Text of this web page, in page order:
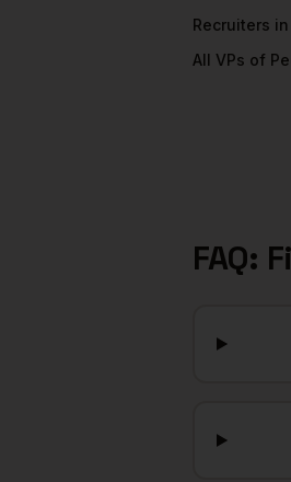
Recruiters in
All VPs of
FAQ: